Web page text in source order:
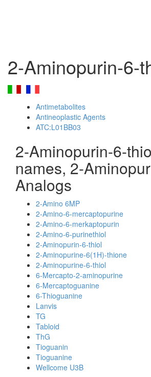
2-Aminopurin-6-
Antimetabolites
Antineoplastic Agents
ATC:L01BB03
2-Aminopurin-6-
names, 2-
Analogs
2-Amino 6MP
2-Amino-6-mercaptopurine
2-Amino-6-merkaptopurin
2-Amino-6-purinethiol
2-Aminopurin-6-thiol
2-Aminopurine-6(1H)-thione
2-Aminopurine-6-thiol
6-Mercapto-2-aminopurine
6-Mercaptoguanine
6-Thioguanine
Lanvis
TG
Tabloid
ThG
Tioguanin
Tioguanine
Wellcome U3B